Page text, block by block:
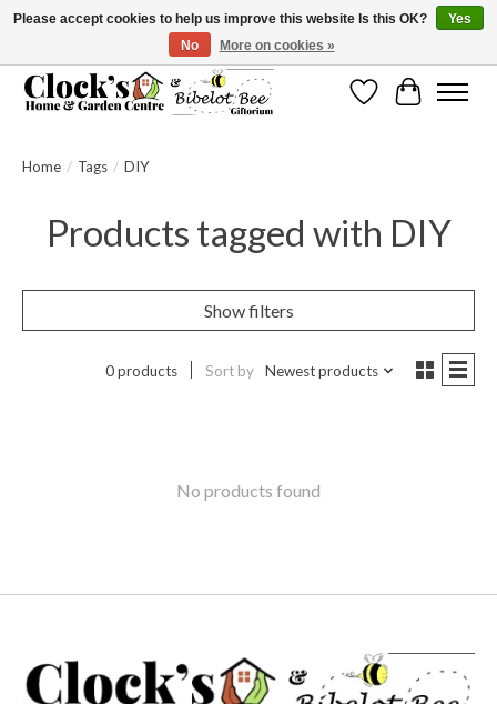
Message us to check before ordering as not everything can be shipped.
WishlistCart
Home / Tags / DIY
Products tagged with DIY
Show filters
0 products Sort by Newest products
No products found
Please accept cookies to help us improve this website Is this OK?
Yes
No
More on cookies »